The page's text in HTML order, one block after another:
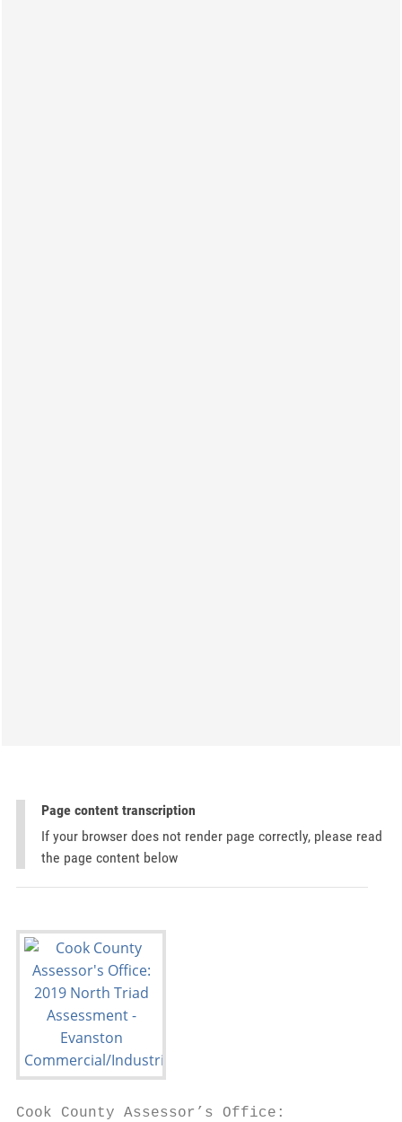
Page content transcription
If your browser does not render page correctly, please read
the page content below
Cook County Assessor’s Office: